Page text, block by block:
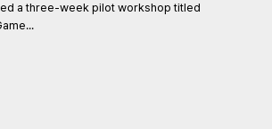
a three-week pilot workshop titled